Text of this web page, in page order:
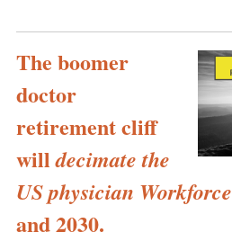
The boomer
doctor
retirement cliff
willdecimate the
US physician Workforce
and 2030.